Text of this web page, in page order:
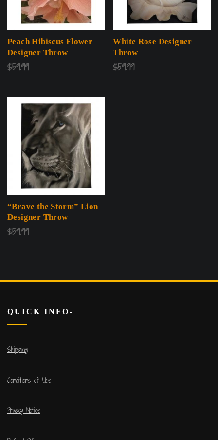
Peach Hibiscus Flower
Designer Throw
$59.99
White Rose Designer
Throw
$59.99
“Brave the Storm” Lion
Designer Throw
$59.99
QUICK INFO-
Shipping
Conditions of Use
Privacy Notice